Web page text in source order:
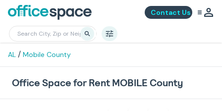
Contact Us
AL / Mobile County
Office Space for Rent MOBILE County